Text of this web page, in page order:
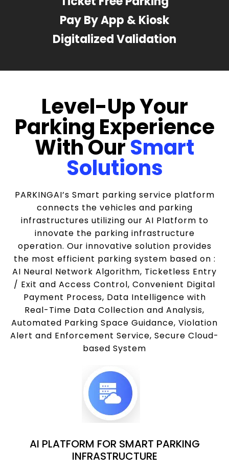
Pay By App & Kiosk
Digitalized Validation
Level-Up Your
Parking Experience
With OurSmart
Solutions
PARKINGAI’s Smart parking service platform
connects the vehicles and parking
infrastructures utilizing our AI Platform to
innovate the parking infrastructure
operation. Our innovative solution provides
the most efficient parking system based on :
AI Neural Network Algorithm, Ticketless Entry
/ Exit and Access Control, Convenient Digital
Payment Process, Data Intelligence with
Real-Time Data Collection and Analysis,
Automated Parking Space Guidance, Violation
Alert and Enforcement Service, Secure Cloud-
based System
AI PLATFORM FOR SMART PARKING
INFRASTRUCTURE